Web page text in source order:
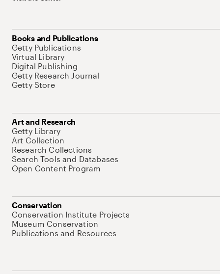
Books and Publications
Getty Publications
Virtual Library
Digital Publishing
Getty Research Journal
Getty Store
Art and Research
Getty Library
Art Collection
Research Collections
Search Tools and Databases
Open Content Program
Conservation
Conservation Institute Projects
Museum Conservation
Publications and Resources